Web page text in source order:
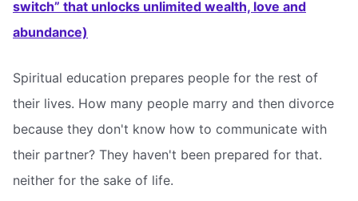
switch” that unlocks unlimited wealth, love and
abundance)
Spiritual education prepares people for the rest of
their lives. How many people marry and then divorce
because they don't know how to communicate with
their partner? They haven't been prepared for that.
neither for the sake of life.